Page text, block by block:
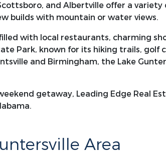
and Albertville offer a
builds with mountain or water views.
with local restaurants, charming
Park, known for its hiking trails, golf
and Birmingham, the Lake
getaway, Leading Edge Real
Area